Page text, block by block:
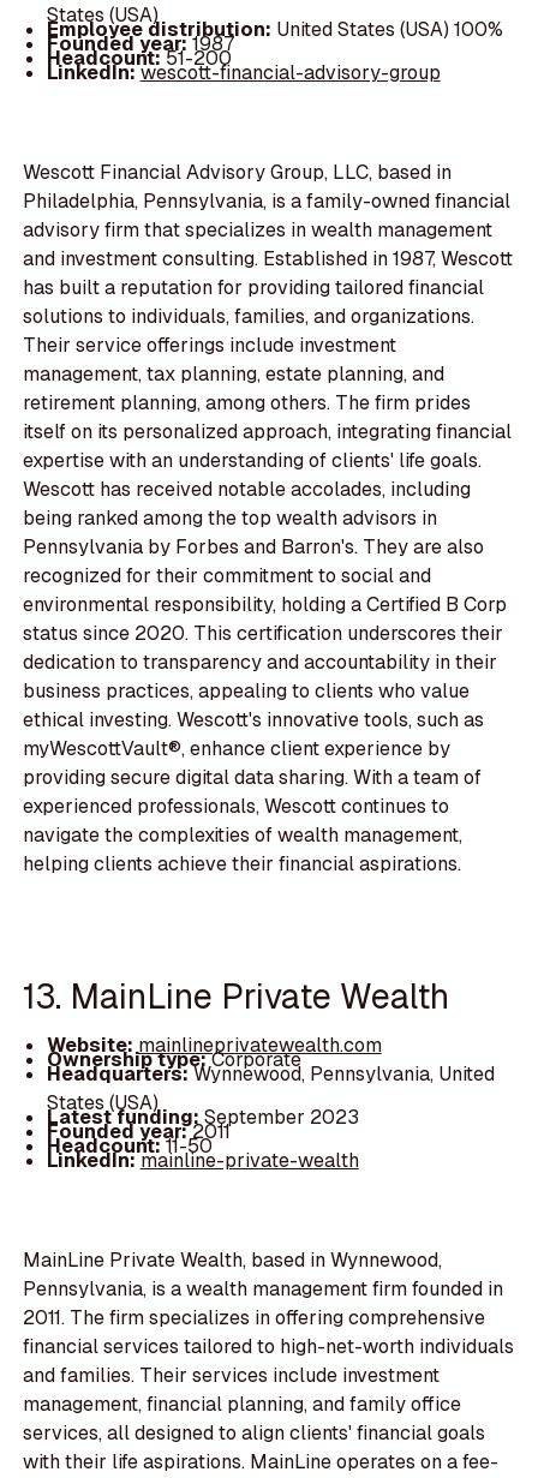
States (USA)
Employee distribution: United States (USA) 100%
Founded year:1987
Headcount:51-200
LinkedIn:wescott-financial-advisory-group
Wescott Financial Advisory Group, LLC, based in
Philadelphia, Pennsylvania, is a family-owned financial
advisory firm that specializes in wealth management
and investment consulting. Established in 1987, Wescott
has built a reputation for providing tailored financial
solutions to individuals, families, and organizations.
Their service offerings include investment
management, tax planning, estate planning, and
retirement planning, among others. The firm prides
itself on its personalized approach, integrating financial
expertise with an understanding of clients' life goals.
Wescott has received notable accolades, including
being ranked among the top wealth advisors in
Pennsylvania by Forbes and Barron's. They are also
recognized for their commitment to social and
environmental responsibility, holding a Certified B Corp
status since 2020. This certification underscores their
dedication to transparency and accountability in their
business practices, appealing to clients who value
ethical investing. Wescott's innovative tools, such as
myWescottVault®, enhance client experience by
providing secure digital data sharing. With a team of
experienced professionals, Wescott continues to
navigate the complexities of wealth management,
helping clients achieve their financial aspirations.
13. MainLine Private Wealth
Website:mainlineprivatewealth.com
Ownership type:Corporate
Headquarters:Wynnewood, Pennsylvania, United
States (USA)
Latest funding:September 2023
Founded year:2011
Headcount:11-50
LinkedIn:mainline-private-wealth
MainLine Private Wealth, based in Wynnewood,
Pennsylvania, is a wealth management firm founded in
2011. The firm specializes in offering comprehensive
financial services tailored to high-net-worth individuals
and families. Their services include investment
management, financial planning, and family office
services, all designed to align clients' financial goals
with their life aspirations. MainLine operates on a fee-